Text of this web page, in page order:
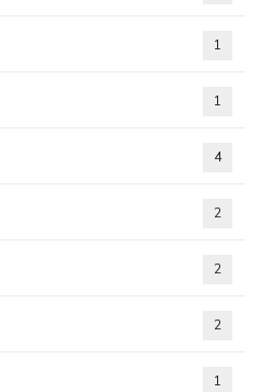
1
1
4
2
2
2
1